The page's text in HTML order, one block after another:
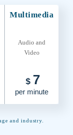
Multimedia
Audio and
Video
$ 7
per minute
and industry.